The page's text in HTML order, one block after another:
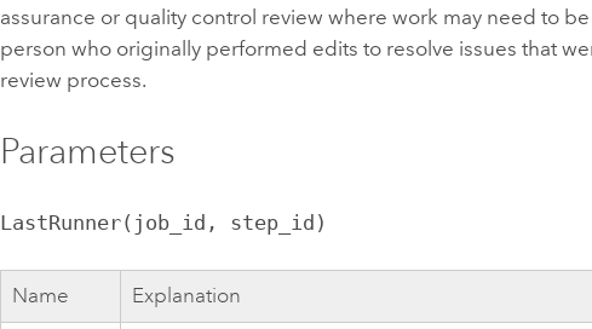
assurance or quality control review where work may need to
person who originally performed edits to resolve issues that
review process.
Parameters
LastRunner(job_id, step_id)
Name Explanation